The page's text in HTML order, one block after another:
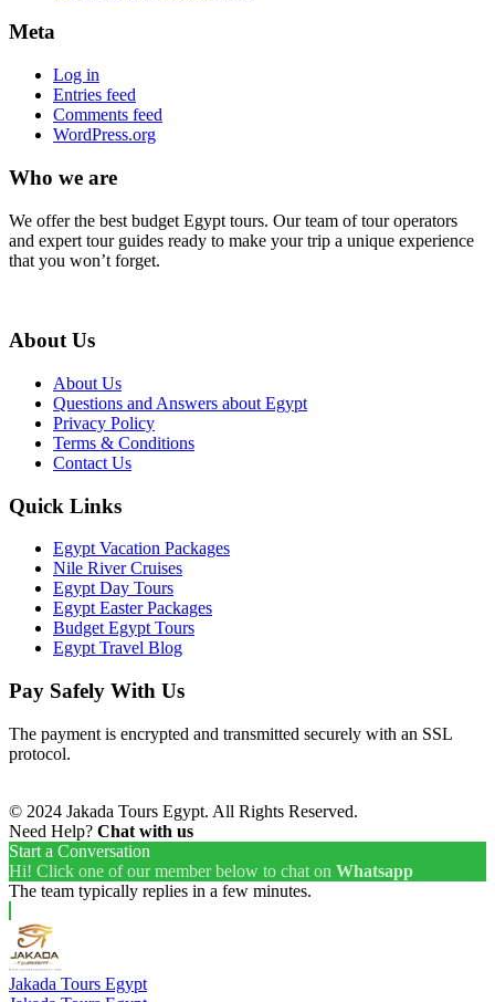
Meta
Log in
Entries feed
Comments feed
WordPress.org
Who we are
We offer the best budget Egypt tours. Our team of tour operators
and expert tour guides ready to make your trip a unique experience
that you won’t forget.
About Us
About Us
Questions and Answers about Egypt
Privacy Policy
Terms & Conditions
Contact Us
Quick Links
Egypt Vacation Packages
Nile River Cruises
Egypt Day Tours
Egypt Easter Packages
Budget Egypt Tours
Egypt Travel Blog
Pay Safely With Us
The payment is encrypted and transmitted securely with an SSL
protocol.
© 2024 Jakada Tours Egypt. All Rights Reserved.
Need Help? Chat with us
Start a Conversation
Hi! Click one of our member below to chat on Whatsapp
The team typically replies in a few minutes.
Jakada Tours Egypt